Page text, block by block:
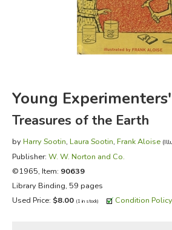
FICTION & LITERATURE
EVERYDAY LIFE
Young
Treasures of the Earth
by Harry Sootin, Laura Sootin, Frank Aloise
Publisher: W. W. Norton and Co.
©1965, Item: 90639
Library Binding, 59 pages
Used Price: $8.00 (1 in stock) Condition Policy